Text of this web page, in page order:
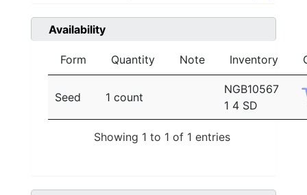
Availability
Form Quantity Note Inventory
Seed 1 count
NGB10567
1 4 SD
Showing 1 to 1 of 1 entries